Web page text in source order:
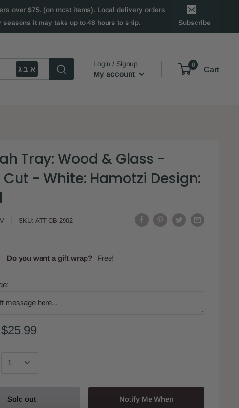
over $75. (on most items). Local delivery orders
it may take up to 48 hours to ship.
Subscribe
א ב ג
Login / Signup
My account
0
Cart
Tray: Wood & Glass -
Cut - White: Hamotzi Design:
SKU:ATT-CB-2902
Do you want a gift wrap? Free!
$25.99
Sold out Notify Me When